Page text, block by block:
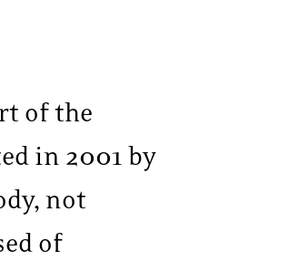
of the
in 2001 by
not
of